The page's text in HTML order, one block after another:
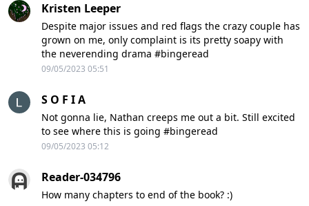
Kristen Leeper
Despite major issues and red flags the crazy couple has
grown on me, only complaint is its pretty soapy with
the neverending drama #bingeread
09/05/2023 05:51
S O F I A
Not gonna lie, Nathan creeps me out a bit. Still excited
to see where this is going #bingeread
09/05/2023 05:12
Reader-034796
How many chapters to end of the book? :)